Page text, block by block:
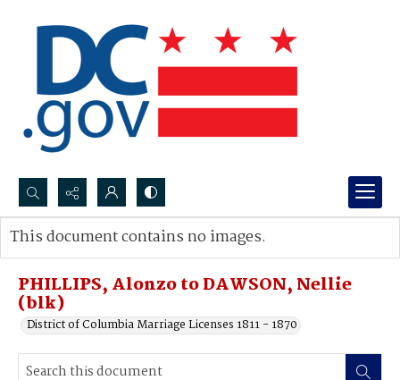
Search...
Advanced search
PHILLIPS, Alonzo to DAWSON, Nellie
(blk)
District of Columbia Marriage Licenses 1811 - 1870
This document contains no images.